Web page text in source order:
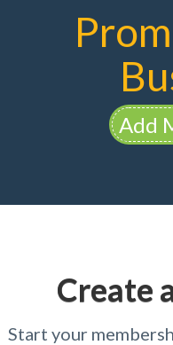
Add
Create
Start your